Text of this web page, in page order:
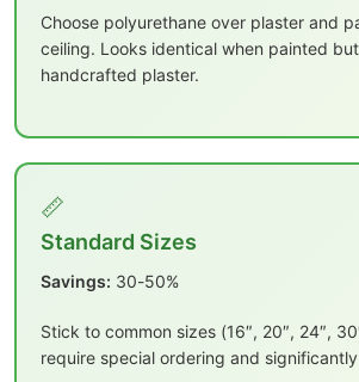
Choose polyurethane over plaster and
ceiling. Looks identical when painted
handcrafted plaster.
📏
Standard Sizes
Savings: 30-50%
Stick to common sizes (16″, 20″, 24″,
require special ordering and